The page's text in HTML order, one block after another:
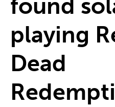
found
playing
Dead